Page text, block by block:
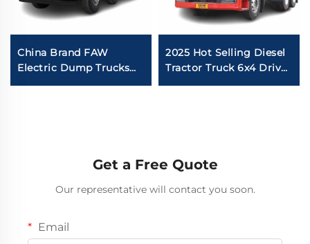
China Brand FAW
Electric Dump Trucks
8*4 50-60Tons 400HP
2025 Hot Selling Diesel
Tractor Truck 6x4 Drive
Wheel Howo TH7 440
Get a Free Quote
Our representative will contact you soon.
Email